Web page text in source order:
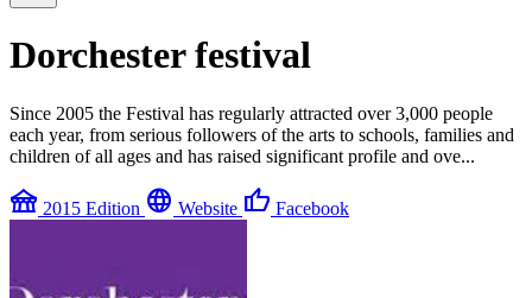
Dorchester festival
Since 2005 the Festival has regularly attracted over 3,000 people
each year, from serious followers of the arts to schools, families and
children of all ages and has raised significant profile and ove...
festival 2015 Edition language Website thumb_up Facebook